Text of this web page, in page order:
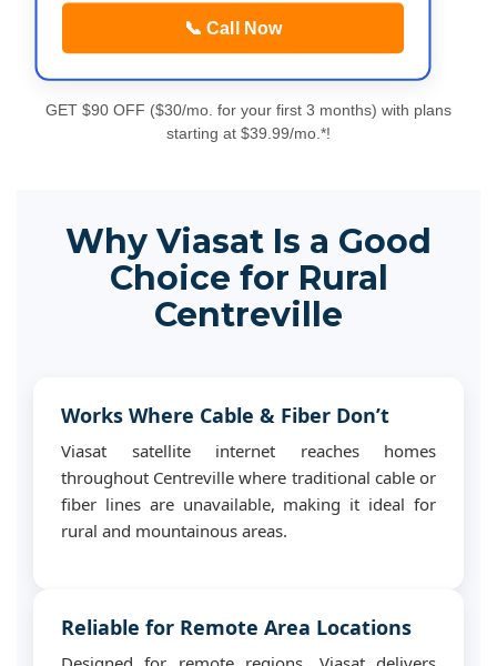
📞 Call Now
GET $90 OFF ($30/mo. for your first 3 months) with plans
starting at $39.99/mo.*!
Why Viasat Is a Good
Choice for Rural
Centreville
Works Where Cable & Fiber Don’t
Viasat satellite internet reaches homes
throughout Centreville where traditional cable or
fiber lines are unavailable, making it ideal for
rural and mountainous areas.
Reliable for Remote Area Locations